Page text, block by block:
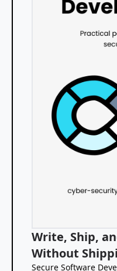
Write, Ship,
Without
Secure Software